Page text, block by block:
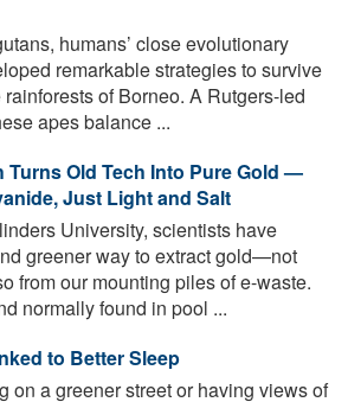
humans’ close evolutionary
remarkable strategies to survive
of Borneo. A Rutgers-led
apes balance ...
Old Tech Into Pure Gold —
Just Light and Salt
University, scientists have
greener way to extract gold—not
from our mounting piles of e-waste.
normally found in pool ...
to Better Sleep
on a greener street or having views of